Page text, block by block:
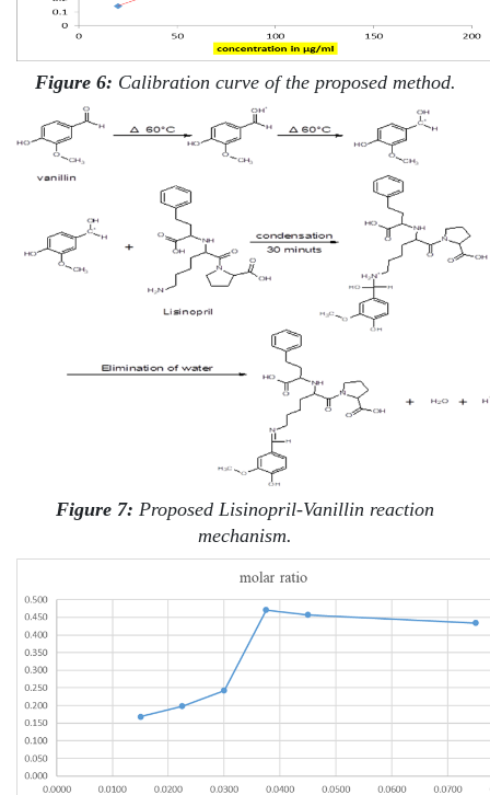
Figure 6: Calibration curve of the proposed method.
Figure 7: Proposed Lisinopril-Vanillin reaction
mechanism.